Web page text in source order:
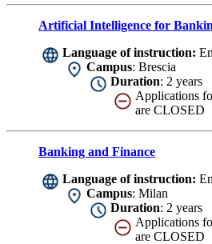
Artificial Intelligence for
Language of instruction:
Campus: Brescia
Duration: 2 years
Applications
are CLOSED
Banking and Finance
Language of instruction:
Campus: Milan
Duration: 2 years
Applications
are CLOSED